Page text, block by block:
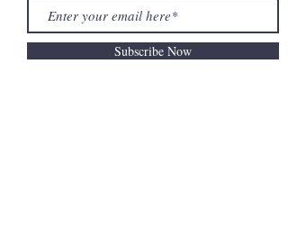
Subscribe Now